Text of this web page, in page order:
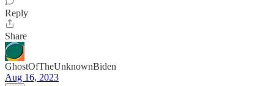
Reply
Share
GhostOfTheUnknownBiden
Aug 16, 2023